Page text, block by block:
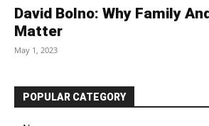
David Bolno: Why Family
Matter
May 1, 2023
POPULAR CATEGORY